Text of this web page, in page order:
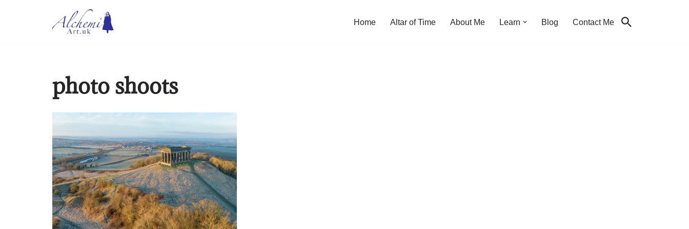
Home Altar of Time About Me Learn Blog Contact Me
photo shoots